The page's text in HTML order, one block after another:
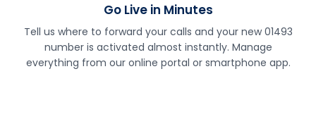
Go Live in Minutes
Tell us where to forward your calls and your new 01493
number is activated almost instantly. Manage
everything from our online portal or smartphone app.